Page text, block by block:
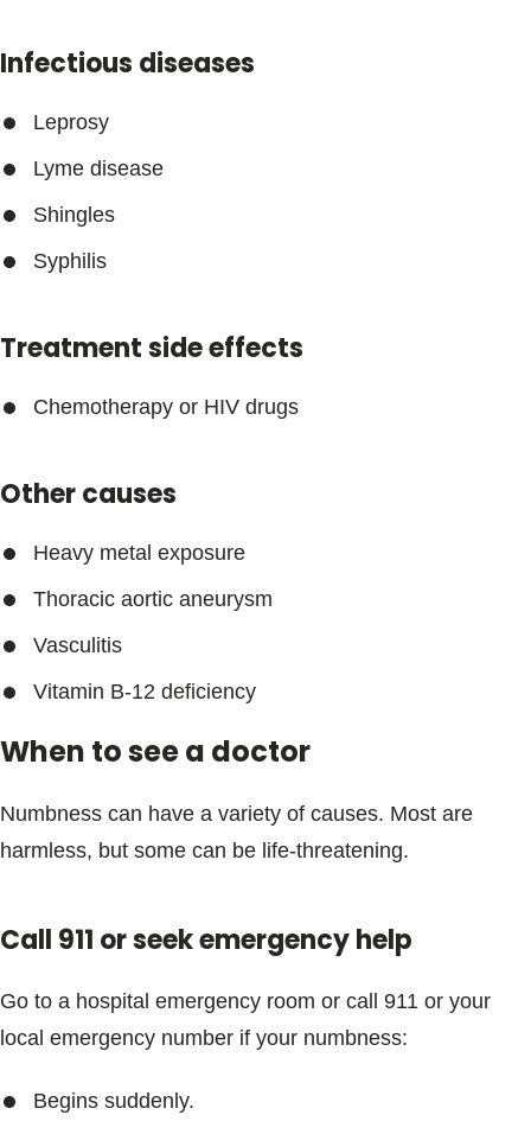
Infectious diseases
Leprosy
Lyme disease
Shingles
Syphilis
Treatment side effects
Chemotherapy or HIV drugs
Other causes
Heavy metal exposure
Thoracic aortic aneurysm
Vasculitis
Vitamin B-12 deficiency
When to see a doctor
Numbness can have a variety of causes. Most are
harmless, but some can be life-threatening.
Call 911 or seek emergency help
Go to a hospital emergency room or call 911 or your
local emergency number if your numbness:
Begins suddenly.